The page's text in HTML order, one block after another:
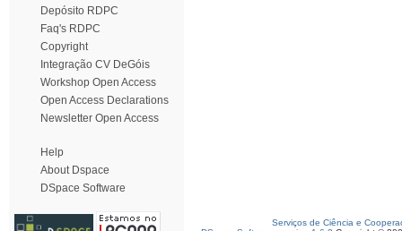
Depósito RDPC
Faq's RDPC
Copyright
Integração CV DeGóis
Workshop Open Access
Open Access Declarations
Newsletter Open Access
Help
About Dspace
DSpace Software
Serviços de Ciência e